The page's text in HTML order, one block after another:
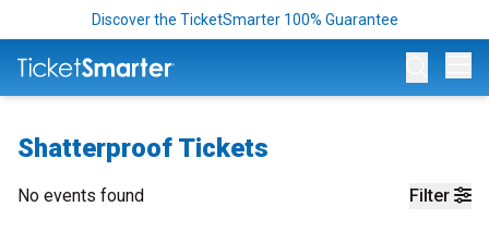
Discover the TicketSmarter 100% Guarantee
Shatterproof Tickets
Filter
No events found